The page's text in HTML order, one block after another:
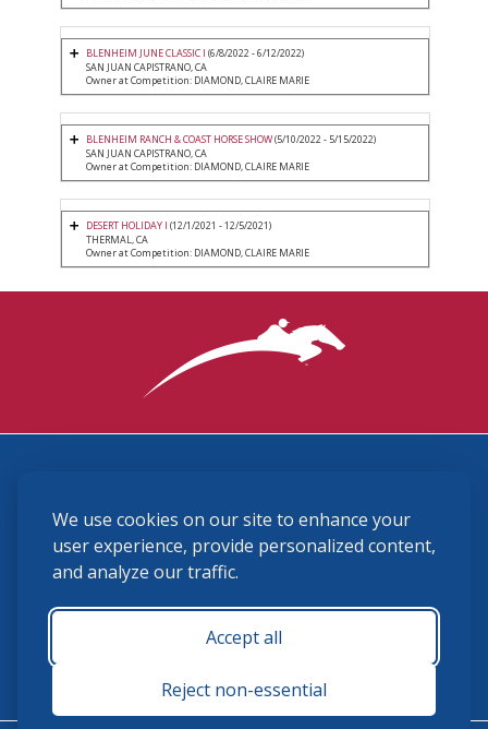
We use cookies on our site to enhance your
user experience, provide personalized content,
and analyze our traffic.
Accept all
Reject non-essential
BLENHEIM JUNE CLASSIC I (6/8/2022 - 6/12/2022)
SAN JUAN CAPISTRANO, CA
Owner at Competition: DIAMOND, CLAIRE MARIE
BLENHEIM RANCH & COAST HORSE SHOW(5/10/2022 - 5/15/2022)
SAN JUAN CAPISTRANO, CA
Owner at Competition: DIAMOND, CLAIRE MARIE
DESERT HOLIDAY I (12/1/2021 - 12/5/2021)
THERMAL, CA
Owner at Competition: DIAMOND, CLAIRE MARIE
(859) 225-6700
membership@ushja.org
USHJA Privacy Policy
Terms and Conditions
Monday - Friday 8:30 a.m. - 5:00 p.m.